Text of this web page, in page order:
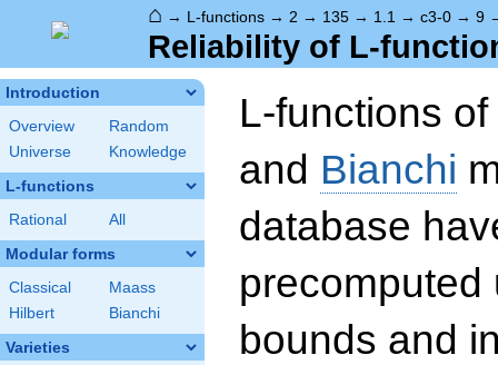
⌂ → L-functions → 2 → 135 → 1.1 → c3-0 → 9
Reliability of L-
Introduction
Overview
Random
Universe
Knowledge
L-functions
Rational All
Modular forms
Classical
Maass
Hilbert
Bianchi
Varieties
L-functions of
and Bianchi
database
precomputed
bounds and